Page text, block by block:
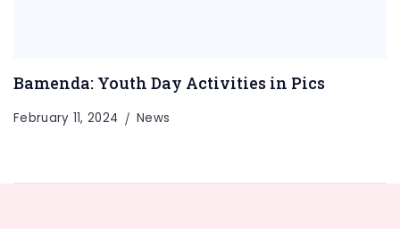
Bamenda: Youth Day Activities in Pics
February 11, 2024 News